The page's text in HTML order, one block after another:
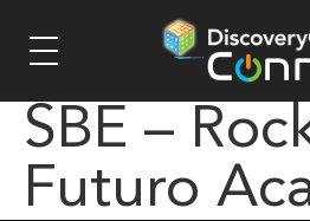
SBE –
Futuro